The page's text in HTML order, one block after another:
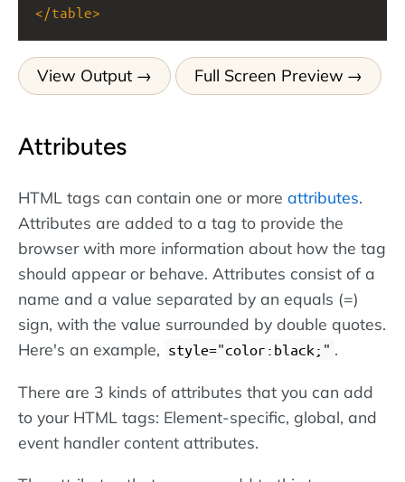
</table>
View Output Full Screen Preview
Attributes
HTML tags can contain one or more attributes.
Attributes are added to a tag to provide the
browser with more information about how the tag
should appear or behave. Attributes consist of a
name and a value separated by an equals (=)
sign, with the value surrounded by double quotes.
Here's an example, style="color:black;" .
There are 3 kinds of attributes that you can add
to your HTML tags: Element-specific, global, and
event handler content attributes.